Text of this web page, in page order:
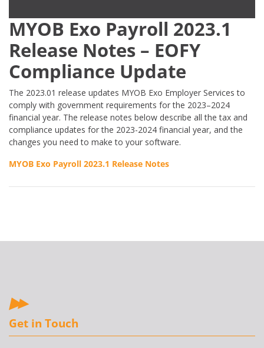
MYOB Exo Payroll 2023.1
Release Notes – EOFY
Compliance Update
The 2023.01 release updates MYOB Exo Employer Services to
comply with government requirements for the 2023–2024
financial year. The release notes below describe all the tax and
compliance updates for the 2023-2024 financial year, and the
changes you need to make to your software.
MYOB Exo Payroll 2023.1 Release Notes
Get in Touch